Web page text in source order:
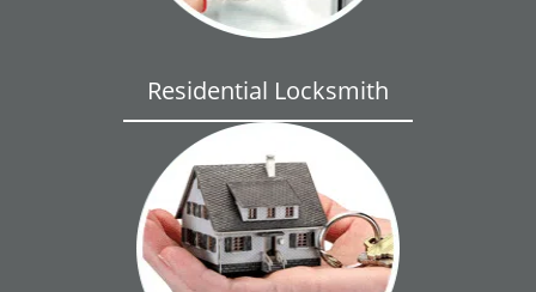
Residential Locksmith